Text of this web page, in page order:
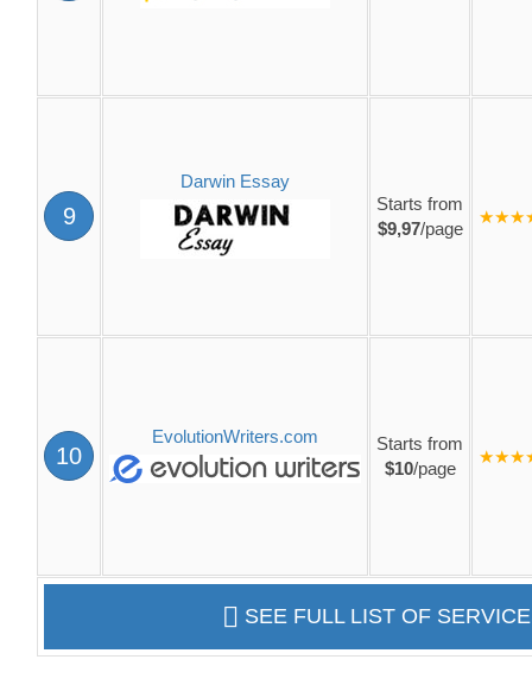
9
Darwin Essay
Starts from
$9,97/page
10
EvolutionWriters.com
Starts from
$10/page
SEE FULL LIST OF